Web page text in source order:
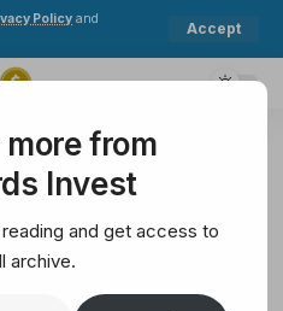
Policy and
Accept
OS2: Gemesis Access, XP Rewards, and Airdrop Buzz
Gemesis
and Airdrop
from
Invest
and get access to
archive.